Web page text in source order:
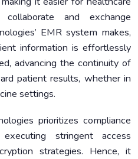
and exchange
EMR system makes,
information is effortlessly
advancing the continuity of
patient results, whether in
settings.
prioritizes compliance
stringent access
strategies. Hence, it